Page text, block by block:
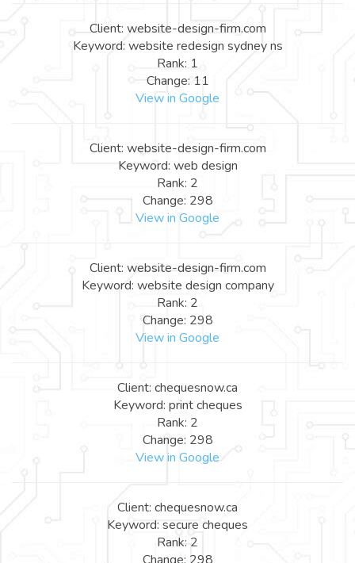
Client: website-design-firm.com
Keyword: website redesign sydney ns
Rank: 1
Change: 11
View in Google
Client: website-design-firm.com
Keyword: web design
Rank: 2
Change: 298
View in Google
Client: website-design-firm.com
Keyword: website design company
Rank: 2
Change: 298
View in Google
Client: chequesnow.ca
Keyword: print cheques
Rank: 2
Change: 298
View in Google
Client: chequesnow.ca
Keyword: secure cheques
Rank: 2